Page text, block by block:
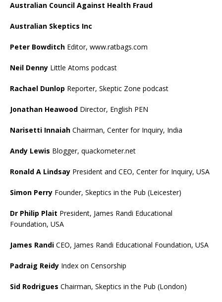
Australian Council Against Health Fraud
Australian Skeptics Inc
Peter Bowditch Editor, www.ratbags.com
Neil Denny Little Atoms podcast
Rachael Dunlop Reporter, Skeptic Zone podcast
Jonathan Heawood Director, English PEN
Narisetti Innaiah Chairman, Center for Inquiry, India
Andy Lewis Blogger, quackometer.net
Ronald A Lindsay President and CEO, Center for Inquiry, USA
Simon Perry Founder, Skeptics in the Pub (Leicester)
Dr Philip Plait President, James Randi Educational
Foundation, USA
James Randi CEO, James Randi Educational Foundation, USA
Padraig Reidy Index on Censorship
Sid Rodrigues Chairman, Skeptics in the Pub (London)